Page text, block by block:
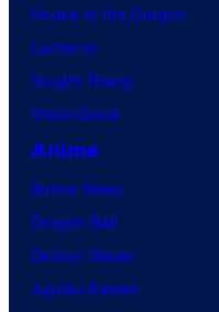
House of the Dragon
Lanterns
Vought Rising
VisionQuest
Anime
Anime News
Dragon Ball
Demon Slayer
Jujutsu Kaisen